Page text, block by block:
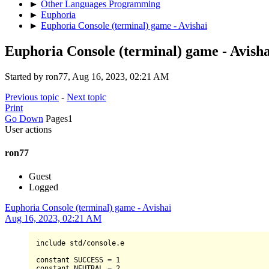
► Other Languages Programming
► Euphoria
► Euphoria Console (terminal) game - Avishai
Euphoria Console (terminal) game -
Started by ron77, Aug 16, 2023, 02:21 AM
Previous topic - Next topic
Print
Go Down Pages1
User actions
ron77
Guest
Logged
Euphoria Console (terminal) game - Avishai
Aug 16, 2023, 02:21 AM
include std /console.e
constant SUCCESS = 1